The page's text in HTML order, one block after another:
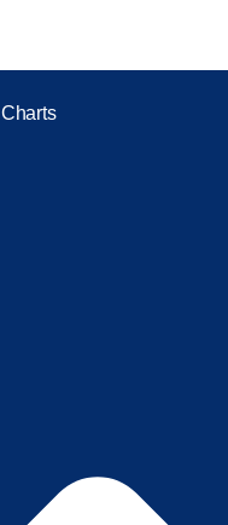
Charts